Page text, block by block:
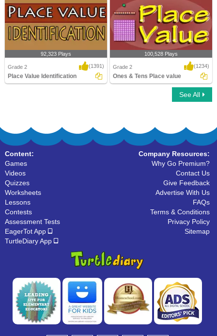
92,323 Plays
Grade 2 (1391)
Place Value Identification
100,528 Plays
Grade 2 (1234)
Ones & Tens Place value
See All
Content:
Games
Videos
Quizzes
Worksheets
Lessons
Contests
Assessment Tests
EagerTot App
TurtleDiary App
Company Resources:
Why Go Premium?
Contact Us
Give Feedback
Advertise With Us
FAQs
Terms & Conditions
Privacy Policy
Sitemap